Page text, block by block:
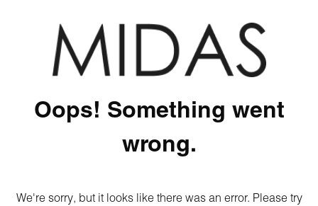
Oops! Something went
wrong.
We're sorry, but it looks like there was an error. Please try